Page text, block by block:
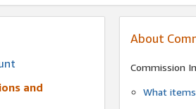
and
About
Commission
What